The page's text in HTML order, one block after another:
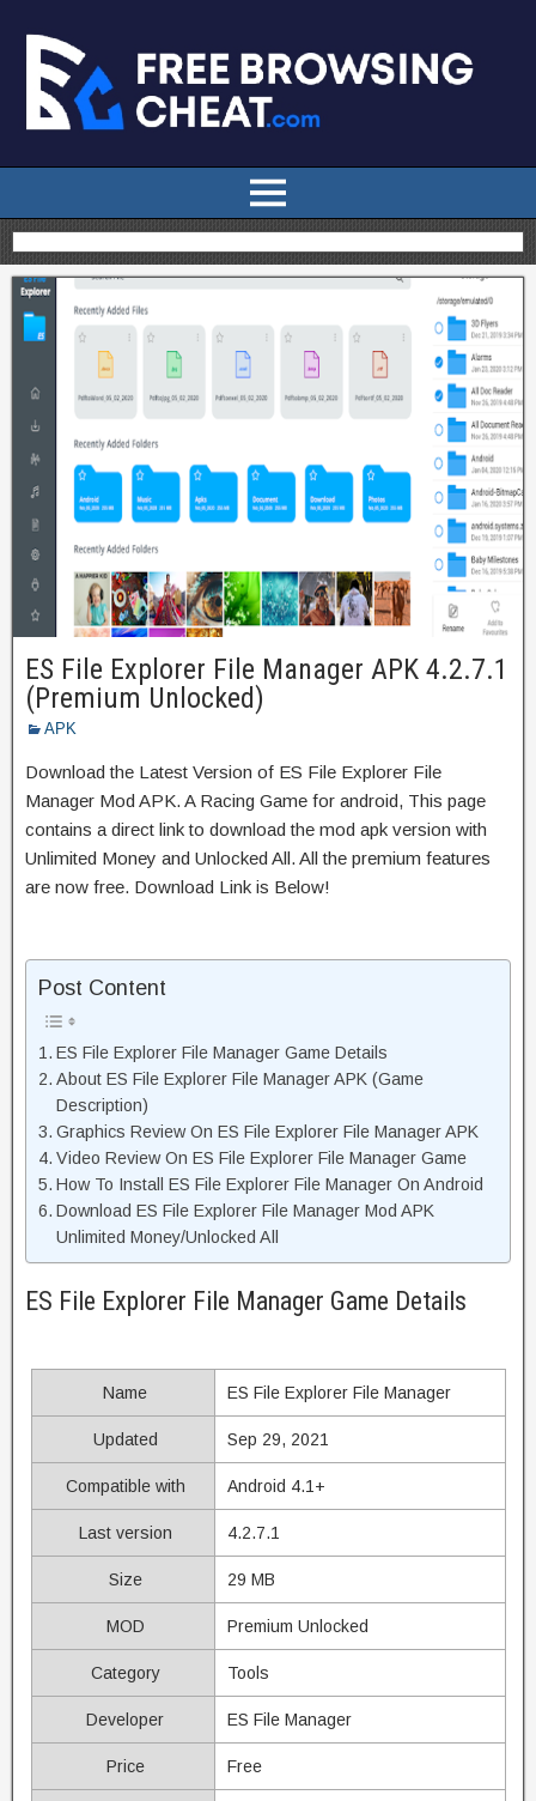
ES File Explorer File Manager APK 4.2.7.1
(Premium Unlocked)
APK
Download the Latest Version of ES File Explorer File
Manager Mod APK. A Racing Game for android, This page
contains a direct link to download the mod apk version with
Unlimited Money and Unlocked All. All the premium features
are now free. Download Link is Below!
Post Content
ES File Explorer File Manager Game Details
About ES File Explorer File Manager APK (Game
Description)
Graphics Review On ES File Explorer File Manager APK
Video Review On ES File Explorer File Manager Game
How To Install ES File Explorer File Manager On Android
Download ES File Explorer File Manager Mod APK
Unlimited Money/Unlocked All
ES File Explorer File Manager Game Details
Name ES File Explorer File Manager
Updated Sep 29, 2021
Compatible with Android 4.1+
Last version 4.2.7.1
Size 29 MB
MOD Premium Unlocked
Category Tools
Developer ES File Manager
Price Free